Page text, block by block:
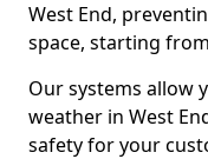
West End,
space, starting
Our systems allow
weather in West
safety for your